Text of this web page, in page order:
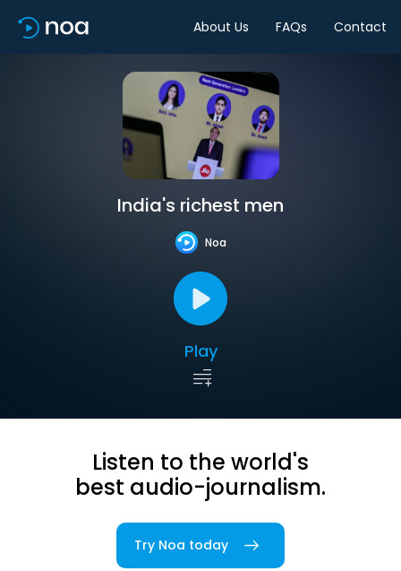
About Us FAQs Contact
India's richest men
Noa
Play
Listen to the world's
best audio-journalism.
Try Noa today